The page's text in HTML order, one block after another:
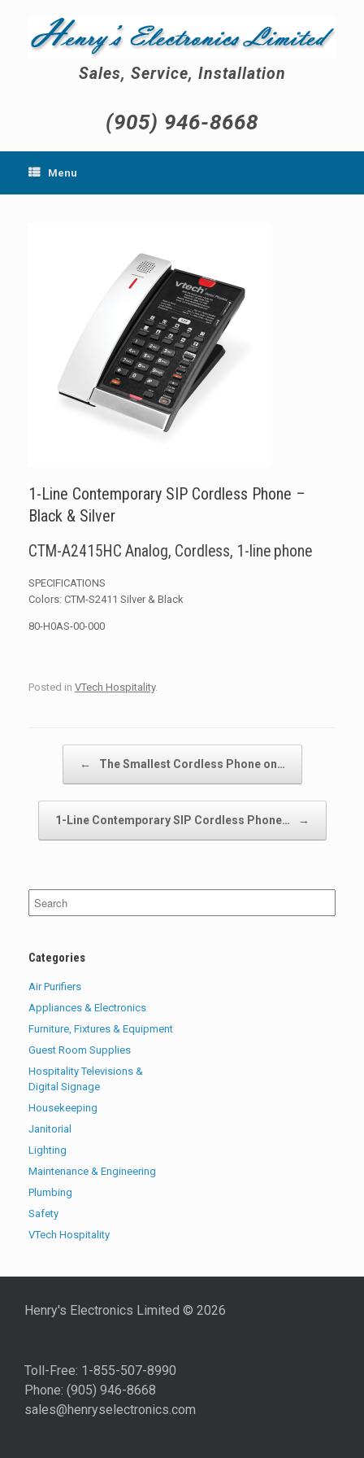
content
Sales, Service, Installation
(905) 946-8668
Menu
1-Line Contemporary SIP Cordless Phone –
Black & Silver
CTM-A2415HC Analog, Cordless, 1-line phone
SPECIFICATIONS
Colors: CTM-S2411 Silver & Black
80-H0AS-00-000
Posted in VTech Hospitality.
← The Smallest Cordless Phone on…
1-Line Contemporary SIP Cordless Phone… →
Search
Categories
Air Purifiers
Appliances & Electronics
Furniture, Fixtures & Equipment
Guest Room Supplies
Hospitality Televisions &
Digital Signage
Housekeeping
Janitorial
Lighting
Maintenance & Engineering
Plumbing
Safety
VTech Hospitality
Henry's Electronics Limited © 2026
Toll-Free: 1-855-507-8990
Phone: (905) 946-8668
sales@henryselectronics.com